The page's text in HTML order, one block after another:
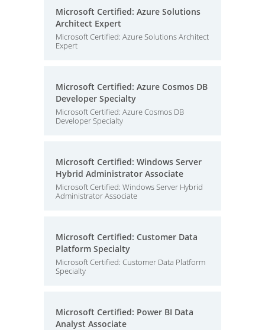
Microsoft Certified: Azure Solutions
Architect Expert
Microsoft Certified: Azure Solutions Architect
Expert
Microsoft Certified: Azure Cosmos DB
Developer Specialty
Microsoft Certified: Azure Cosmos DB
Developer Specialty
Microsoft Certified: Windows Server
Hybrid Administrator Associate
Microsoft Certified: Windows Server Hybrid
Administrator Associate
Microsoft Certified: Customer Data
Platform Specialty
Microsoft Certified: Customer Data Platform
Specialty
Microsoft Certified: Power BI Data
Analyst Associate